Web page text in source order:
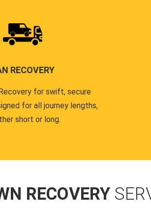
RECOVERY
for swift, secure
for all journey lengths,
short or long.
RECOVERY